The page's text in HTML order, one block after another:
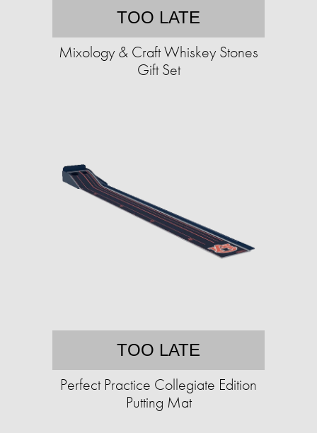
TOO LATE
Mixology & Craft Whiskey Stones
Gift Set
TOO LATE
Perfect Practice Collegiate Edition
Putting Mat